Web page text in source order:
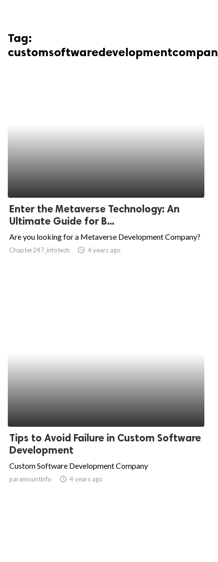
Tag:
Enter the Metaverse Technology: An
Ultimate Guide for B...
Are you looking for a Metaverse Development Company?
Chapter247_infotech access_time 4 years ago
Tips to Avoid Failure in Custom Software
Development
Custom Software Development Company
paramountinfo access_time 4 years ago